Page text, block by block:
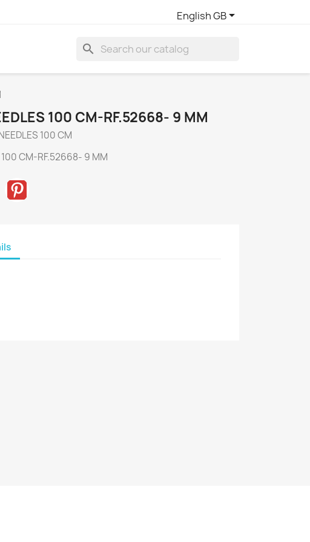
English GB
search
100 CM-RF.52668- 9 MM
100 CM
100 CM-RF.52668- 9 MM